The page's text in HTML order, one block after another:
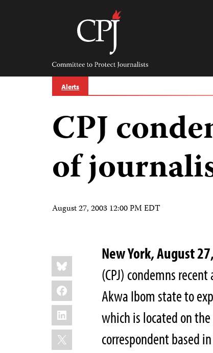
Committee
Protect
Journalists
Alerts
CPJ
of
August 27, 2003 12:00 PM EDT
Share
this:
Bluesky
Facebook
LinkedIn
X
New York, August
(CPJ) condemns
Akwa Ibom state to
which is located on the
correspondent based